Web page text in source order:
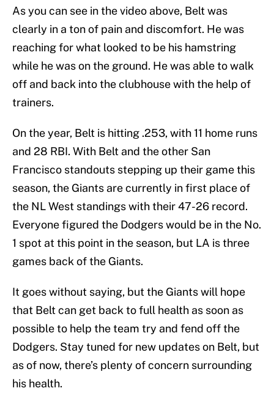
As you can see in the video above, Belt was
clearly in a ton of pain and discomfort. He was
reaching for what looked to be his hamstring
while he was on the ground. He was able to walk
off and back into the clubhouse with the help of
trainers.
On the year, Belt is hitting .253, with 11 home runs
and 28 RBI. With Belt and the other San
Francisco standouts stepping up their game this
season, the Giants are currently in first place of
the NL West standings with their 47-26 record.
Everyone figured the Dodgers would be in the No.
1 spot at this point in the season, but LA is three
games back of the Giants.
It goes without saying, but the Giants will hope
that Belt can get back to full health as soon as
possible to help the team try and fend off the
Dodgers. Stay tuned for new updates on Belt, but
as of now, there’s plenty of concern surrounding
his health.